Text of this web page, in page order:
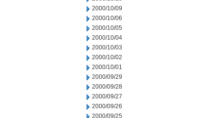
2000/10/09
2000/10/06
2000/10/05
2000/10/04
2000/10/03
2000/10/02
2000/10/01
2000/09/29
2000/09/28
2000/09/27
2000/09/26
2000/09/25